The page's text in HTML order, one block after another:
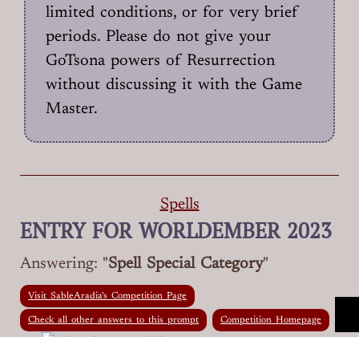
limited conditions, or for very brief
periods. Please do not give your
GoTsona powers of Resurrection
without discussing it with the Game
Master.
Spells
ENTRY FOR WORLDEMBER 2023
Answering: "Spell Special Category"
Visit SableAradia's Competition Page
Check all other answers to this prompt Competition Homepage